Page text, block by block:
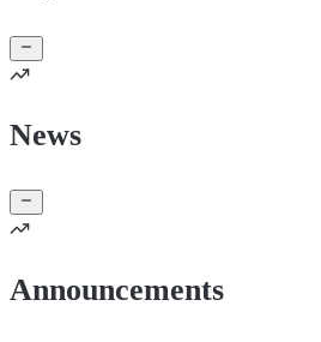
News
Announcements